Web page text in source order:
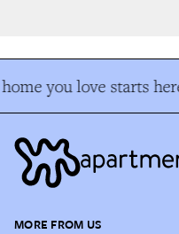
you love starts here
MORE FROM US